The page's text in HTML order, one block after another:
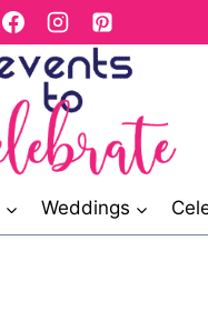
Weddings